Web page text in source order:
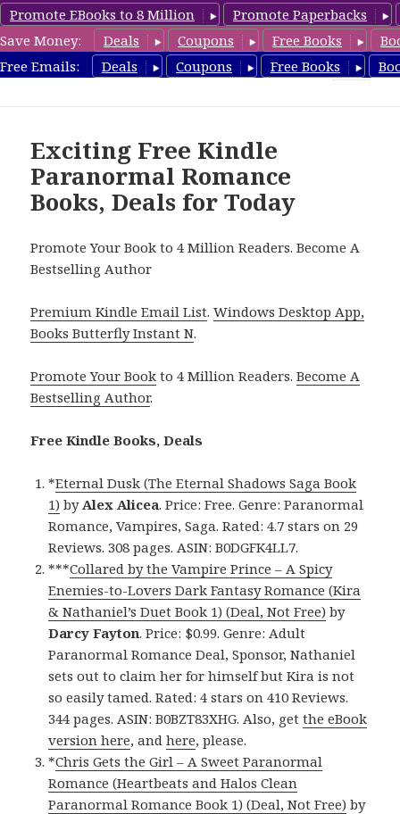
Promote EBooks to 8 Million
Promote Paperbacks
Save Money:
Deals Coupons Free Books
Free Emails:
Deals Coupons Free Books
FreeParanormalRomance.com
Exciting Free Kindle
Paranormal Romance
Books, Deals for Today
Promote Your Book to 4 Million Readers. Become A
Bestselling Author
Premium Kindle Email List.Windows Desktop App,
Books Butterfly Instant N.
Promote Your Book to 4 Million Readers.Become A
Bestselling Author.
Free Kindle Books, Deals
*Eternal Dusk (The Eternal Shadows Saga Book
1) byAlex Alicea. Price: Free. Genre: Paranormal
Romance, Vampires, Saga. Rated: 4.7 stars on 29
Reviews. 308 pages. ASIN: B0DGFK4LL7.
***Collared by the Vampire Prince – A Spicy
Enemies-to-Lovers Dark Fantasy Romance (Kira
& Nathaniel’s Duet Book 1) (Deal, Not Free) by
Darcy Fayton. Price: $0.99. Genre: Adult
Paranormal Romance Deal, Sponsor, Nathaniel
sets out to claim her for himself but Kira is not
so easily tamed. Rated: 4 stars on 410 Reviews.
344 pages. ASIN: B0BZT83XHG. Also, getthe eBook
version here, andhere, please.
*Chris Gets the Girl – A Sweet Paranormal
Romance (Heartbeats and Halos Clean
Paranormal Romance Book 1) (Deal, Not Free) by